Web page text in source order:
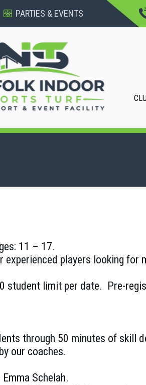
PARTIES & EVENTS
11 – 17.
players looking for
student limit per date. Pre-
through 50 minutes of skill
our coaches.
Schelah.